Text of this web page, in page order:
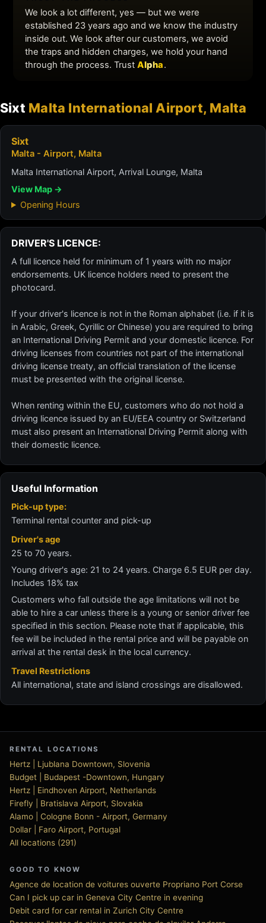
Sixt Malta International Airport, Malta
Sixt
Malta - Airport, Malta
Malta International Airport, Arrival Lounge, Malta
View Map →
Opening Hours
DRIVER'S LICENCE:
A full licence held for minimum of 1 years with no major
endorsements. UK licence holders need to present the
photocard.
If your driver's licence is not in the Roman alphabet (i.e. if it is
in Arabic, Greek, Cyrillic or Chinese) you are required to bring
an International Driving Permit and your domestic licence. For
driving licenses from countries not part of the international
driving license treaty, an official translation of the license
must be presented with the original license.
When renting within the EU, customers who do not hold a
driving licence issued by an EU/EEA country or Switzerland
must also present an International Driving Permit along with
their domestic licence.
Useful Information
Pick-up type:
Terminal rental counter and pick-up
Driver's age
25 to 70 years.
Young driver's age: 21 to 24 years. Charge 6.5 EUR per day.
Includes 18% tax
Customers who fall outside the age limitations will not be
able to hire a car unless there is a young or senior driver fee
specified in this section. Please note that if applicable, this
fee will be included in the rental price and will be payable on
arrival at the rental desk in the local currency.
Travel Restrictions
All international, state and island crossings are disallowed.
RENTAL LOCATIONS
Hertz | Ljublana Downtown, Slovenia
Budget | Budapest -Downtown, Hungary
Hertz | Eindhoven Airport, Netherlands
Firefly | Bratislava Airport, Slovakia
Alamo | Cologne Bonn - Airport, Germany
Dollar | Faro Airport, Portugal
All locations (291)
GOOD TO KNOW
Agence de location de voitures ouverte Propriano Port Corse
Can I pick up car in Geneva City Centre in evening
Debit card for car rental in Zurich City Centre